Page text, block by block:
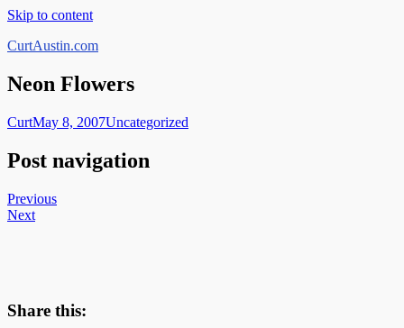
Skip to content
CurtAustin.com
Neon Flowers
CurtMay 8, 2007Uncategorized
Post navigation
Previous
Next
Share this: